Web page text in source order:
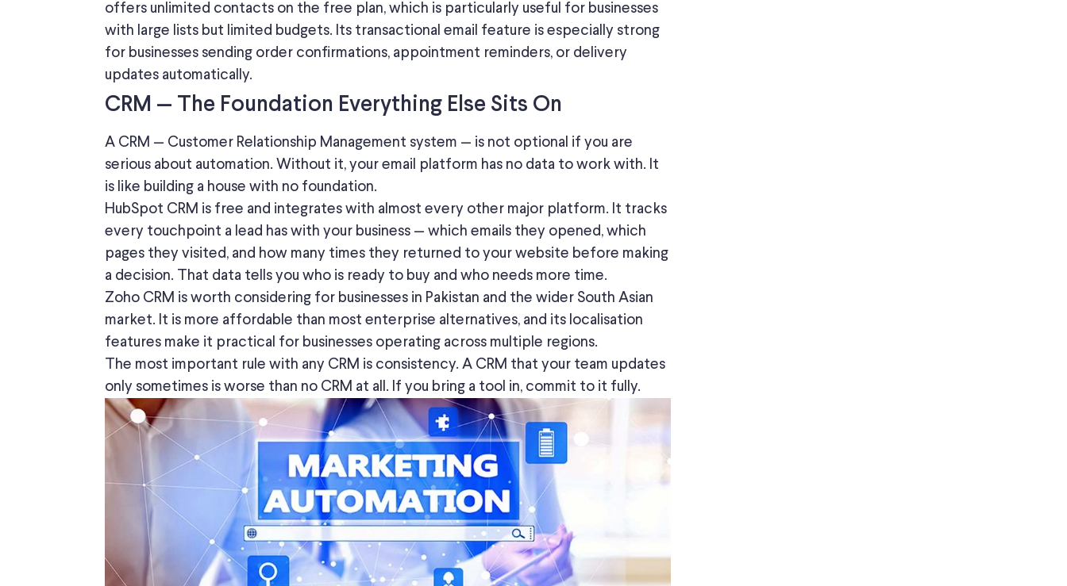
offers unlimited contacts on the free plan, which is particularly useful for businesses
with large lists but limited budgets. Its transactional email feature is especially strong
for businesses sending order confirmations, appointment reminders, or delivery
updates automatically.
CRM — The Foundation Everything Else Sits On
A CRM — Customer Relationship Management system — is not optional if you are
serious about automation. Without it, your email platform has no data to work with. It
is like building a house with no foundation.
HubSpot CRM is free and integrates with almost every other major platform. It tracks
every touchpoint a lead has with your business — which emails they opened, which
pages they visited, and how many times they returned to your website before making
a decision. That data tells you who is ready to buy and who needs more time.
Zoho CRM is worth considering for businesses in Pakistan and the wider South Asian
market. It is more affordable than most enterprise alternatives, and its localisation
features make it practical for businesses operating across multiple regions.
The most important rule with any CRM is consistency. A CRM that your team updates
only sometimes is worse than no CRM at all. If you bring a tool in, commit to it fully.